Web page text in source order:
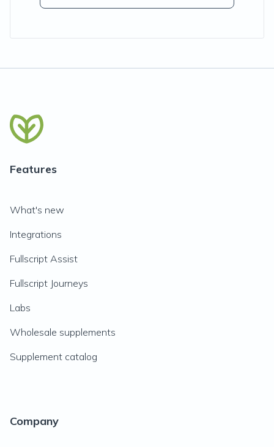
Features
What's new
Integrations
Fullscript Assist
Fullscript Journeys
Labs
Wholesale supplements
Supplement catalog
Company